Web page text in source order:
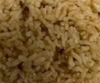
Chicken
&
Salmon
Teriyaki
Combo
Chicken & Salmon
$13.15